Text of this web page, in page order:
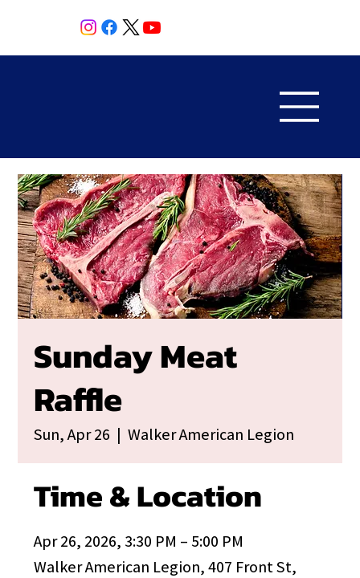
Sunday Meat
Raffle
Sun, Apr 26
  |
Walker American Legion
Time & Location
Apr 26, 2026, 3:30 PM – 5:00 PM
Walker American Legion, 407 Front St,